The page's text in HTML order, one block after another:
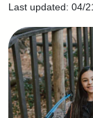
Last updated: 04/